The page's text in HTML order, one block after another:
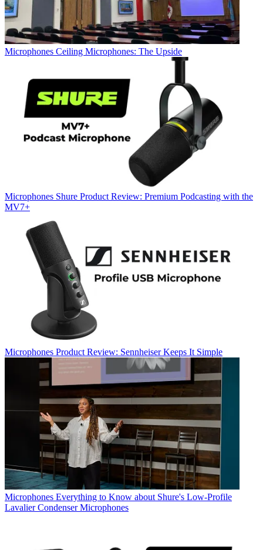
Microphones Ceiling Microphones: The Upside
Microphones Shure Product Review: Premium Podcasting with the
MV7+
Microphones Product Review: Sennheiser Keeps It Simple
Microphones Everything to Know about Shure's Low-Profile
Lavalier Condenser Microphones